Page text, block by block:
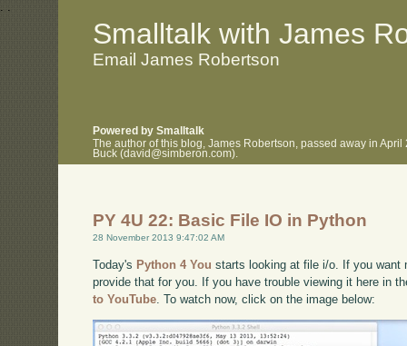
. .
Smalltalk with James
Email James Robertson
Powered by Smalltalk
The author of this blog, James Robertson, passed away in
Buck (david@simberon.com).
PY 4U 22: Basic File IO in Python
28 November 2013 9:47:02 AM
Today's Python 4 You starts looking at file i/o. If you want
provide that for you. If you have trouble viewing it here in
to YouTube . To watch now, click on the image below: